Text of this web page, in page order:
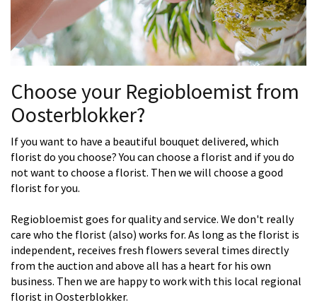
Choose your Regiobloemist from
Oosterblokker?
If you want to have a beautiful bouquet delivered, which
florist do you choose? You can choose a florist and if you do
not want to choose a florist. Then we will choose a good
florist for you.
Regiobloemist goes for quality and service. We don't really
care who the florist (also) works for. As long as the florist is
independent, receives fresh flowers several times directly
from the auction and above all has a heart for his own
business. Then we are happy to work with this local regional
florist in Oosterblokker.